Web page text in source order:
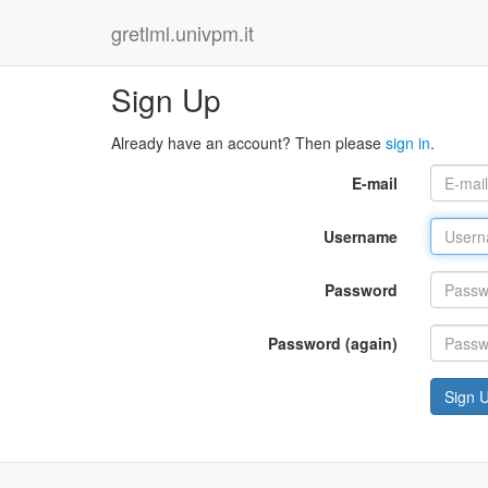
gretlml.univpm.it
Sign Up
Already have an account? Then please sign in.
E-mail
Username
Password
Password (again)
Sign